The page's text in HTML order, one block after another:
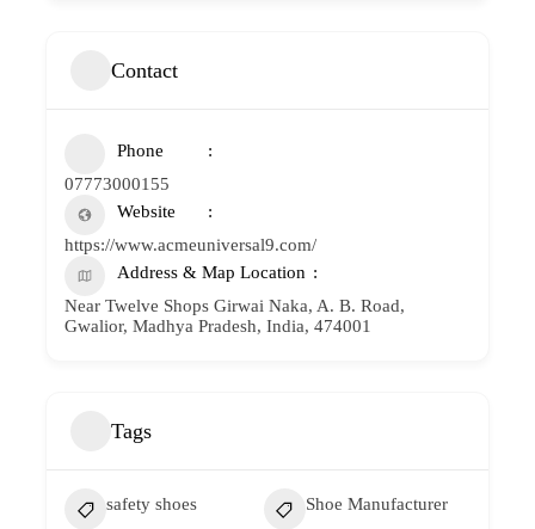
Contact
Phone
07773000155
Website
https://www.acmeuniversal9.com/
Address & Map Location
Near Twelve Shops Girwai Naka, A. B. Road,
Gwalior, Madhya Pradesh, India, 474001
Tags
safety shoes Shoe Manufacturer